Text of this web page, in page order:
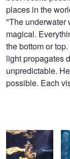
places in the
"The underwater
magical.
the bottom or
light propagates
unpredictable.
possible. Each